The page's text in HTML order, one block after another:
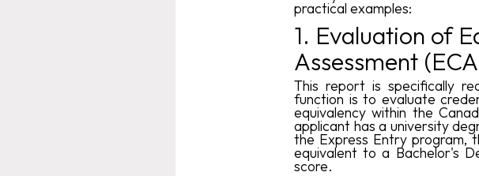
practical examples:
1. Evaluation of
Assessment
This report is specifically
function is to evaluate
equivalency within the
applicant has a university
the Express Entry program,
equivalent to a Bachelor's
score.